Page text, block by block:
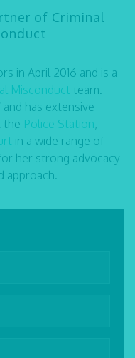
of Criminal
in April 2016 and is a
Misconduct team.
has extensive
the Police Station,
in a wide range of
her strong advocacy
approach.